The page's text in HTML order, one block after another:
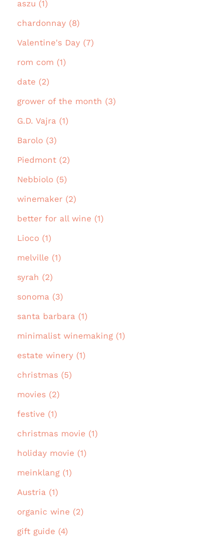
aszu (1)
chardonnay (8)
Valentine's Day (7)
rom com (1)
date (2)
grower of the month (3)
G.D. Vajra (1)
Barolo (3)
Piedmont (2)
Nebbiolo (5)
winemaker (2)
better for all wine (1)
Lioco (1)
melville (1)
syrah (2)
sonoma (3)
santa barbara (1)
minimalist winemaking (1)
estate winery (1)
christmas (5)
movies (2)
festive (1)
christmas movie (1)
holiday movie (1)
meinklang (1)
Austria (1)
organic wine (2)
gift guide (4)